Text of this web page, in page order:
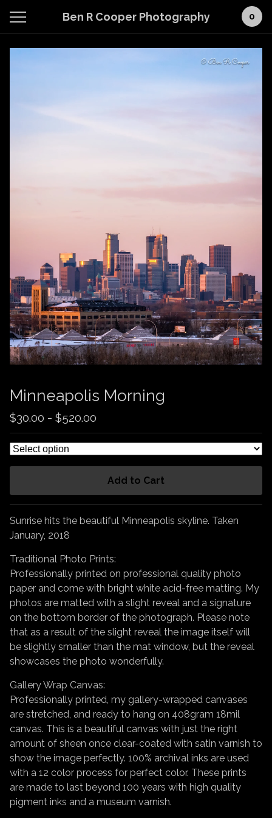
Ben R Cooper Photography 0
Minneapolis Morning
$30.00 - $520.00
Add to Cart
Sunrise hits the beautiful Minneapolis skyline. Taken
January, 2018
Traditional Photo Prints:
Professionally printed on professional quality photo
paper and come with bright white acid-free matting. My
photos are matted with a slight reveal and a signature
on the bottom border of the photograph. Please note
that as a result of the slight reveal the image itself will
be slightly smaller than the mat window, but the reveal
showcases the photo wonderfully.
Gallery Wrap Canvas:
Professionally printed, my gallery-wrapped canvases
are stretched, and ready to hang on 408gram 18mil
canvas. This is a beautiful canvas with just the right
amount of sheen once clear-coated with satin varnish to
show the image perfectly. 100% archival inks are used
with a 12 color process for perfect color. These prints
are made to last beyond 100 years with high quality
pigment inks and a museum varnish.